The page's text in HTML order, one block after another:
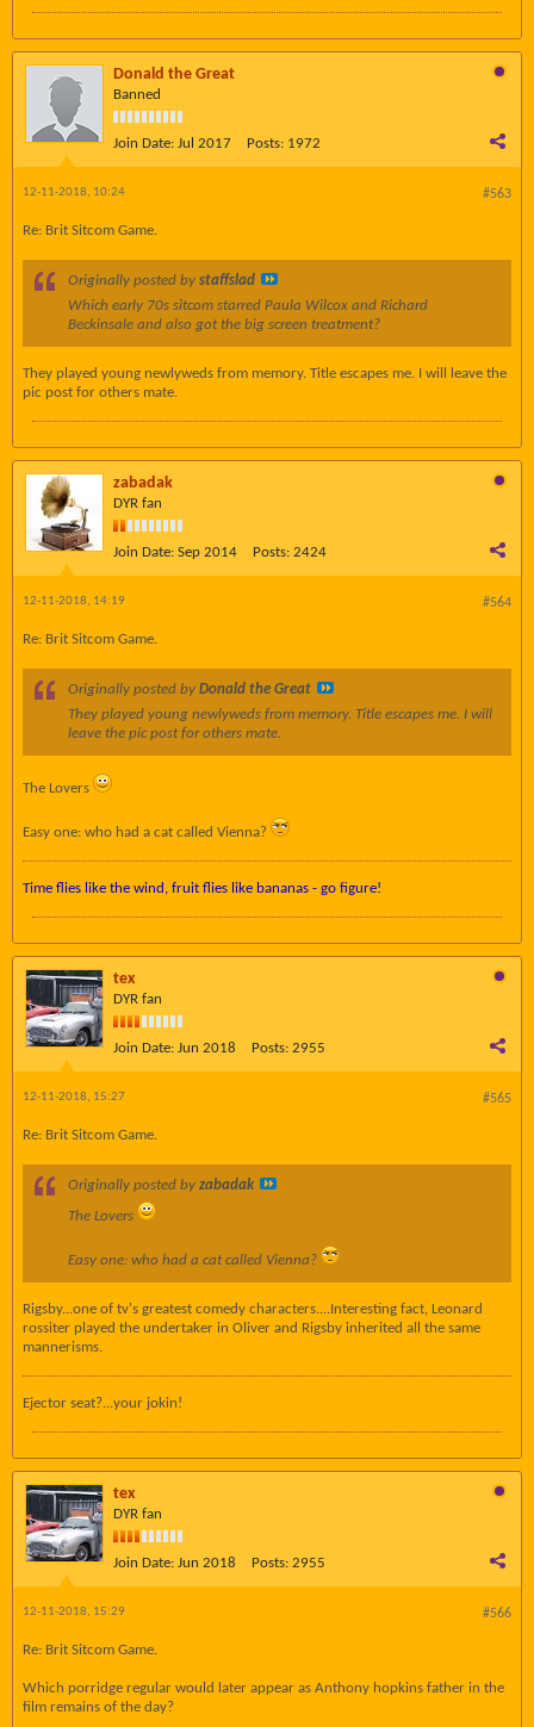
Donald the Great
Banned
Join Date: Jul 2017 Posts: 1972
#563
12-11-2018, 10:24
Re: Brit Sitcom Game.
Originally posted by staffslad
Which early 70s sitcom starred Paula Wilcox and Richard
Beckinsale and also got the big screen treatment?
They played young newlyweds from memory. Title escapes me. I will leave the
pic post for others mate.
zabadak
DYR fan
Join Date: Sep 2014 Posts: 2424
#564
12-11-2018, 14:19
Re: Brit Sitcom Game.
Originally posted by Donald the Great
They played young newlyweds from memory. Title escapes me. I will
leave the pic post for others mate.
The Lovers
Easy one: who had a cat called Vienna?
Time flies like the wind, fruit flies like bananas - go figure!
tex
DYR fan
Join Date: Jun 2018 Posts: 2955
#565
12-11-2018, 15:27
Re: Brit Sitcom Game.
Originally posted by zabadak
The Lovers
Easy one: who had a cat called Vienna?
Rigsby...one of tv's greatest comedy characters....Interesting fact, Leonard
rossiter played the undertaker in Oliver and Rigsby inherited all the same
mannerisms.
Ejector seat?...your jokin!
tex
DYR fan
Join Date: Jun 2018 Posts: 2955
#566
12-11-2018, 15:29
Re: Brit Sitcom Game.
Which porridge regular would later appear as Anthony hopkins father in the
film remains of the day?